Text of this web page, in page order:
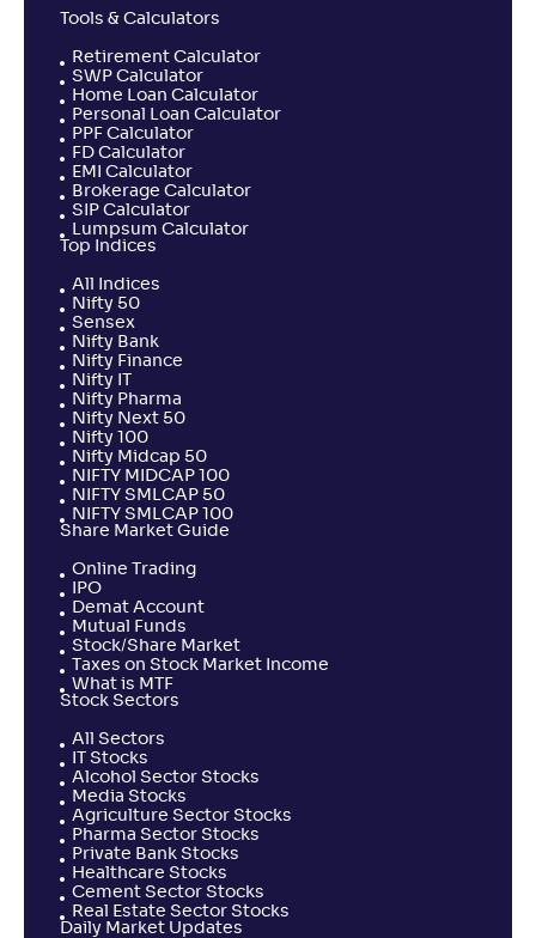
Tools & Calculators
Retirement Calculator
SWP Calculator
Home Loan Calculator
Personal Loan Calculator
PPF Calculator
FD Calculator
EMI Calculator
Brokerage Calculator
SIP Calculator
Lumpsum Calculator
Top Indices
All Indices
Nifty 50
Sensex
Nifty Bank
Nifty Finance
Nifty IT
Nifty Pharma
Nifty Next 50
Nifty 100
Nifty Midcap 50
NIFTY MIDCAP 100
NIFTY SMLCAP 50
NIFTY SMLCAP 100
Share Market Guide
Online Trading
IPO
Demat Account
Mutual Funds
Stock/Share Market
Taxes on Stock Market Income
What is MTF
Stock Sectors
All Sectors
IT Stocks
Alcohol Sector Stocks
Media Stocks
Agriculture Sector Stocks
Pharma Sector Stocks
Private Bank Stocks
Healthcare Stocks
Cement Sector Stocks
Real Estate Sector Stocks
Daily Market Updates